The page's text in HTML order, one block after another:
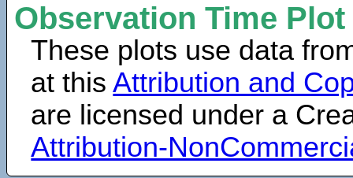
Observation Time
These plots use data
at thisAttribution and
are licensed under a
Attribution-